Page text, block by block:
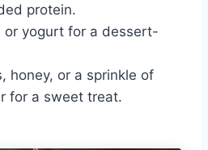
protein.
or yogurt for a dessert-
honey, or a sprinkle of
for a sweet treat.